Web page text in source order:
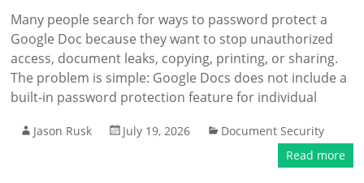
Many people search for ways to password protect a
Google Doc because they want to stop unauthorized
access, document leaks, copying, printing, or sharing.
The problem is simple: Google Docs does not include a
built-in password protection feature for individual
Jason Rusk July 19, 2026
Document Security
Read more